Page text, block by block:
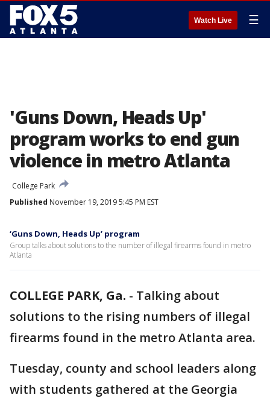
Watch Live ☰
'Guns Down, Heads Up'
program works to end gun
violence in metro Atlanta
College Park
Published November 19, 2019 5:45 PM EST
‘Guns Down, Heads Up’ program
Group talks about solutions to the number of illegal firearms found in metro
Atlanta
COLLEGE PARK, Ga. - Talking about
solutions to the rising numbers of illegal
firearms found in the metro Atlanta area.
Tuesday, county and school leaders along
with students gathered at the Georgia